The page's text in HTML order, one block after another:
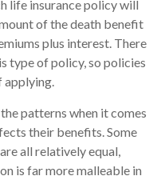
life insurance policy will
of the death benefit
plus interest. There
type of policy, so policies
applying.
patterns when it comes
their benefits. Some
all relatively equal,
is far more malleable in